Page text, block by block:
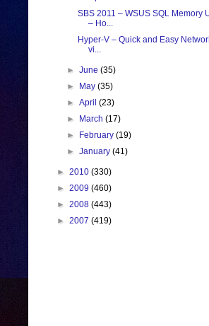
SBS 2011 – WSUS SQL Memory
– Ho...
Hyper-V – Quick and Easy
vi...
►June(35)
►
May(35)
►April(23)
►
March(17)
►
February(19)
►January(41)
► 2010 (330)
► 2009 (460)
► 2008 (443)
► 2007 (419)